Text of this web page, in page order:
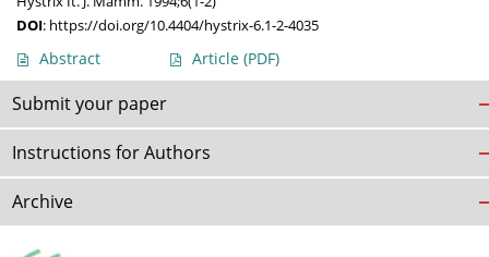
DOI: https://doi.org/10.4404/hystrix-6.1-2-4035
Abstract Article (PDF)
Submit your paper
Instructions for Authors
Archive